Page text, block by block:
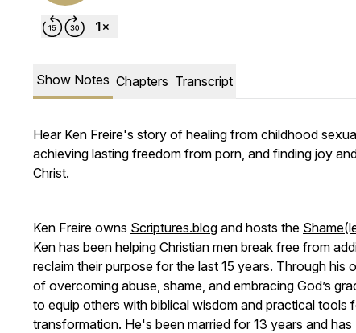
Show Notes Chapters Transcript
Hear Ken Freire's story of healing from childhood
achieving lasting freedom from porn, and finding joy
Christ.
Ken Freire owns Scriptures.blog and hosts the
Ken has been helping Christian men break free from
reclaim their purpose for the last 15 years. Through his
of overcoming abuse, shame, and embracing God’s
to equip others with biblical wisdom and practical tools
transformation. He's been married for 13 years and